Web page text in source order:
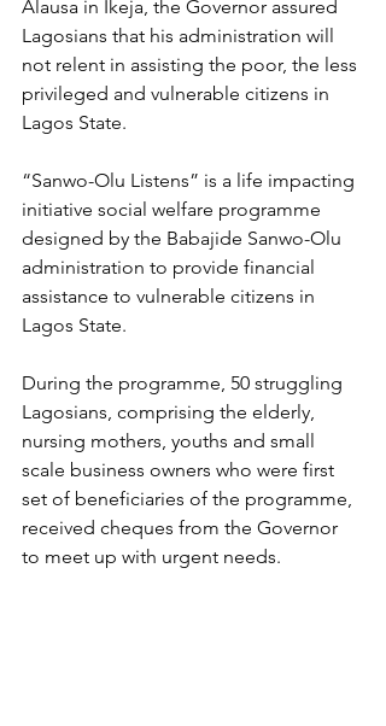
Alausa in Ikeja, the Governor assured
Lagosians that his administration will
not relent in assisting the poor, the less
privileged and vulnerable citizens in
Lagos State.
“Sanwo-Olu Listens” is a life impacting
initiative social welfare programme
designed by the Babajide Sanwo-Olu
administration to provide financial
assistance to vulnerable citizens in
Lagos State.
During the programme, 50 struggling
Lagosians, comprising the elderly,
nursing mothers, youths and small
scale business owners who were first
set of beneficiaries of the programme,
received cheques from the Governor
to meet up with urgent needs.